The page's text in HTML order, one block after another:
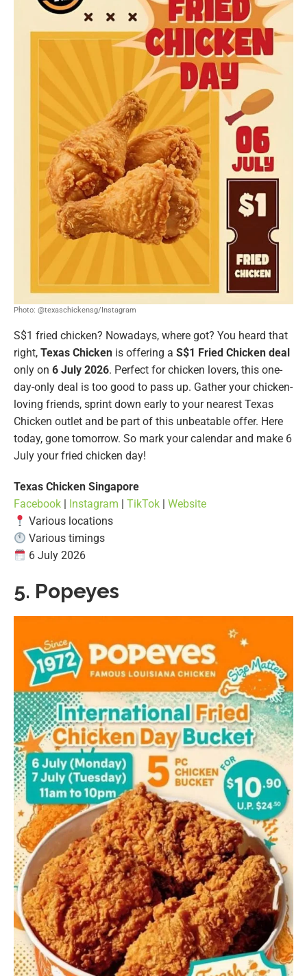
Photo: @texaschickensg/Instagram
S$1 fried chicken? Nowadays, where got? You heard that
right, Texas Chicken is offering a S$1 Fried Chicken deal
only on 6 July 2026. Perfect for chicken lovers, this one-
day-only deal is too good to pass up. Gather your chicken-
loving friends, sprint down early to your nearest Texas
Chicken outlet and be part of this unbeatable offer. Here
today, gone tomorrow. So mark your calendar and make 6
July your fried chicken day!
Texas Chicken Singapore
Facebook | Instagram | TikTok | Website
Various locations
Various timings
6 July 2026
5. Popeyes